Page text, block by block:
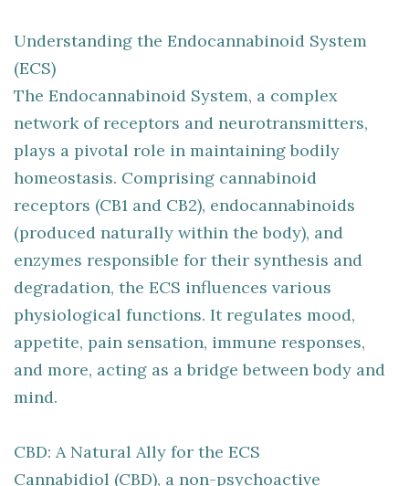
Understanding the Endocannabinoid System
(ECS)
The Endocannabinoid System, a complex
network of receptors and neurotransmitters,
plays a pivotal role in maintaining bodily
homeostasis. Comprising cannabinoid
receptors (CB1 and CB2), endocannabinoids
(produced naturally within the body), and
enzymes responsible for their synthesis and
degradation, the ECS influences various
physiological functions. It regulates mood,
appetite, pain sensation, immune responses,
and more, acting as a bridge between body and
mind.
CBD: A Natural Ally for the ECS
Cannabidiol (CBD), a non-psychoactive